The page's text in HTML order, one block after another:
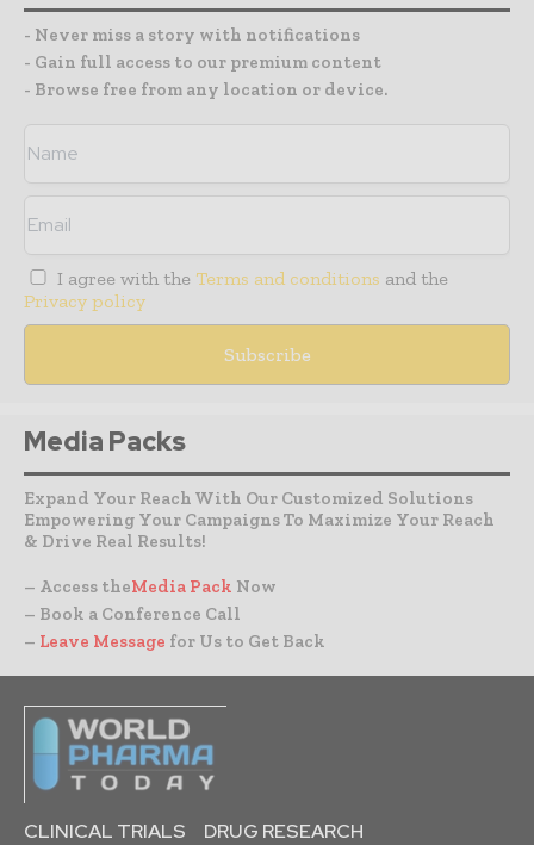
- Never miss a story with notifications
- Gain full access to our premium content
- Browse free from any location or device.
I agree with the Terms and conditions and the
Privacy policy
Media Packs
Expand Your Reach With Our Customized Solutions
Empowering Your Campaigns To Maximize Your Reach
& Drive Real Results!
– Access theMedia Pack Now
– Book a Conference Call
– Leave Message for Us to Get Back
CLINICAL TRIALS
DRUG RESEARCH